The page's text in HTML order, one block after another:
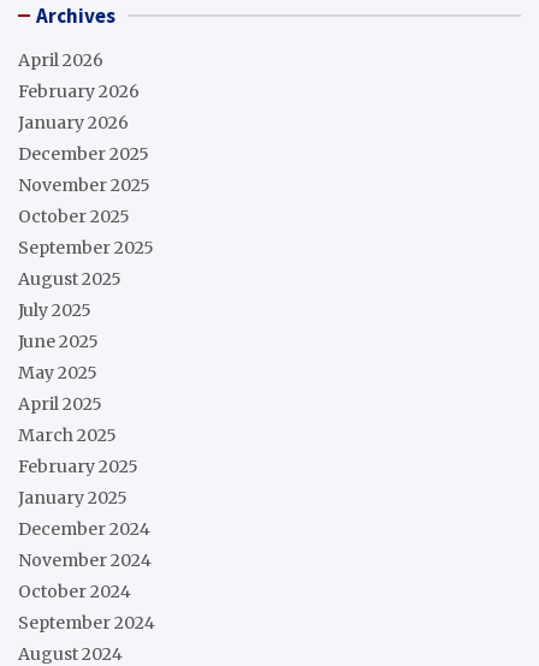
Archives
April 2026
February 2026
January 2026
December 2025
November 2025
October 2025
September 2025
August 2025
July 2025
June 2025
May 2025
April 2025
March 2025
February 2025
January 2025
December 2024
November 2024
October 2024
September 2024
August 2024